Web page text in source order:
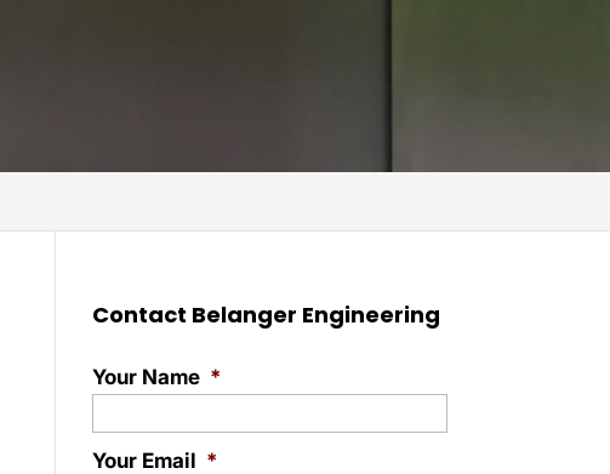
Contact Belanger Engineering
Your Name *
Your Email *